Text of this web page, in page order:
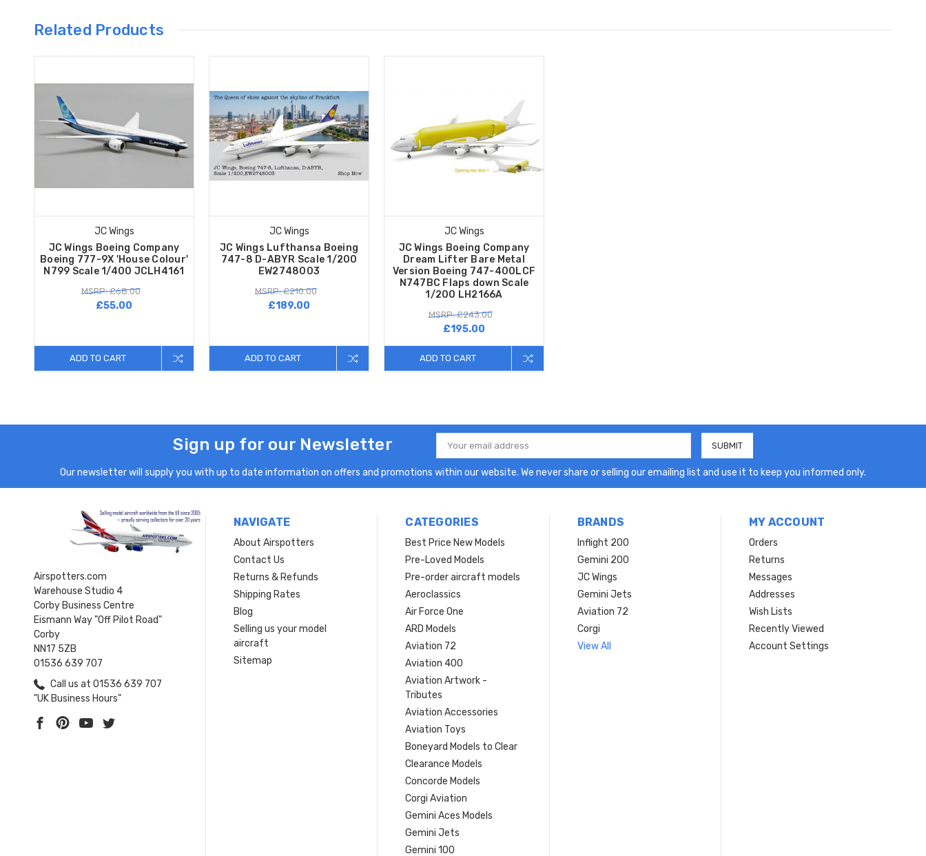
Related Products
JC Wings
JC Wings Boeing Company
Boeing 777-9X 'House Colour'
N799 Scale 1/400 JCLH4161
MSRP: £68.00
£55.00
ADD TO CART
JC Wings
JC Wings Lufthansa Boeing
747-8 D-ABYR Scale 1/200
EW2748003
MSRP: £210.00
£189.00
ADD TO CART
JC Wings
JC Wings Boeing Company
Dream Lifter Bare Metal
Version Boeing 747-400LCF
N747BC Flaps down Scale
1/200 LH2166A
MSRP: £243.00
£195.00
ADD TO CART
Sign up for our Newsletter
Email
Address
Our newsletter will supply you with up to date information on offers and promotions within our website. We never share or selling our emailing list and use it to keep you informed only.
Airspotters.com
Warehouse Studio 4
Corby Business Centre
Eismann Way "Off Pilot Road"
Corby
NN17 5ZB
01536 639 707
Call us at 01536 639 707
"UK Business Hours"
NAVIGATE
About Airspotters
Contact Us
Returns & Refunds
Shipping Rates
Blog
Selling us your model
aircraft
Sitemap
CATEGORIES
Best Price New Models
Pre-Loved Models
Pre-order aircraft models
Aeroclassics
Air Force One
ARD Models
Aviation 72
Aviation 400
Aviation Artwork -
Tributes
Aviation Accessories
Aviation Toys
Boneyard Models to Clear
Clearance Models
Concorde Models
Corgi Aviation
Gemini Aces Models
Gemini Jets
Gemini 100
BRANDS
Inflight 200
Gemini 200
JC Wings
Gemini Jets
Aviation 72
Corgi
View All
MY ACCOUNT
Orders
Returns
Messages
Addresses
Wish Lists
Recently Viewed
Account Settings